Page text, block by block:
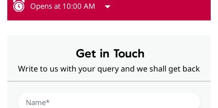
Opens at 10:00 AM
Get in Touch
Write to us with your query and we shall get back